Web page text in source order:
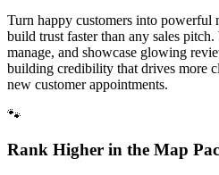
Turn happy customers into powerful
build trust faster than any sales
manage, and showcase glowing
building credibility that drives more
new customer appointments.
🐾
Rank Higher in the Map